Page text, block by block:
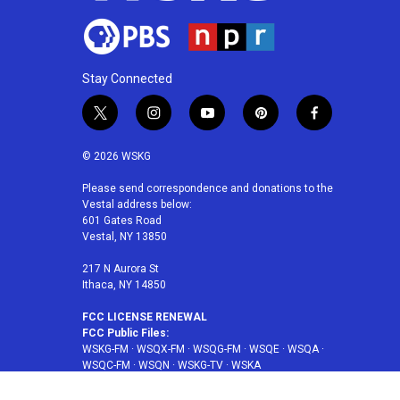
Stay Connected
t
i
t
e
r
i
a
g
r
a
m
y
u
p
e
f
b
© 2026 WSKG
Please send correspondence and donations to the
Vestal address below:
601 Gates Road
Vestal, NY 13850
217 N Aurora St
Ithaca, NY 14850
FCC LICENSE RENEWAL
FCC Public Files:
WSKG-FM · WSQX-FM · WSQG-FM · WSQE · WSQA·
WSQC-FM · WSQN · WSKG-TV · WSKA